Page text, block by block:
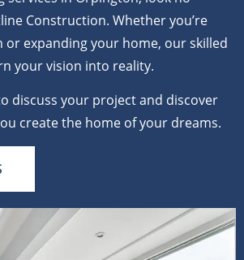
Construction. Whether you’re
or expanding your home, our skilled
your vision into reality.
discuss your project and discover
create the home of your dreams.